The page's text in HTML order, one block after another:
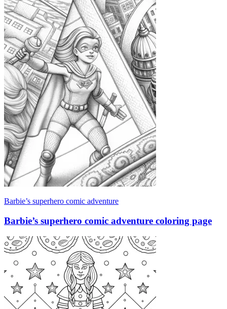
Barbie’s superhero comic adventure
Barbie’s superhero comic adventure coloring page